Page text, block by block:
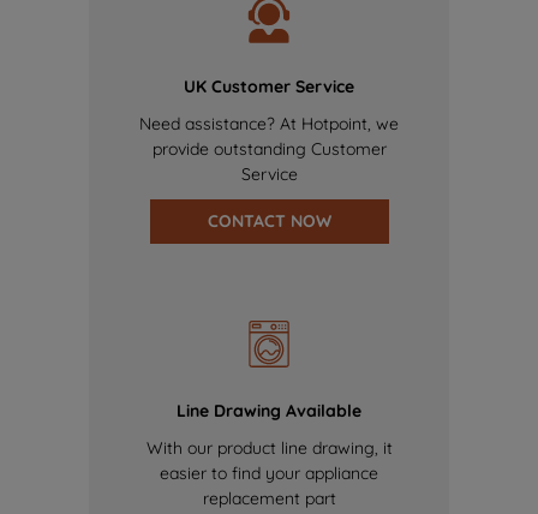
UK Customer Service
Need assistance? At Hotpoint, we
provide outstanding Customer
Service
CONTACT NOW
Line Drawing Available
With our product line drawing, it
easier to find your appliance
replacement part